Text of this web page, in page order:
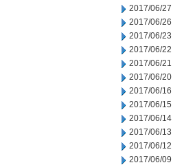
2017/06/27
2017/06/26
2017/06/23
2017/06/22
2017/06/21
2017/06/20
2017/06/16
2017/06/15
2017/06/14
2017/06/13
2017/06/12
2017/06/09